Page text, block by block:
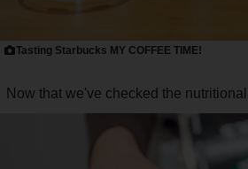
Tasting Starbucks MY COFFEE TIME!
Now that we've checked the